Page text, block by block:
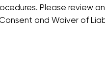
Please review
and Waiver of